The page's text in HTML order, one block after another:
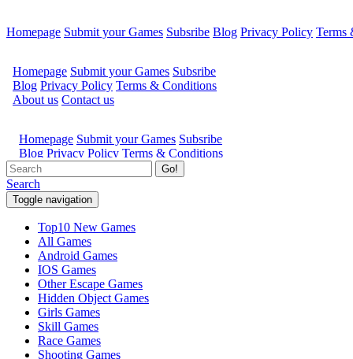
Homepage Submit your Games Subsribe Blog Privacy Policy Terms
Go!
Search
Toggle navigation
Top10 New Games
All Games
Android Games
IOS Games
Other Escape Games
Hidden Object Games
Girls Games
Skill Games
Race Games
Shooting Games